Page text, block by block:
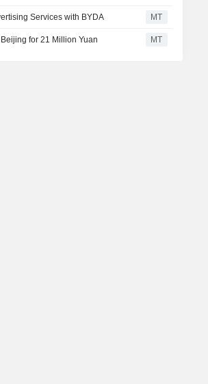
Services with BYDA MT
for 21 Million Yuan MT